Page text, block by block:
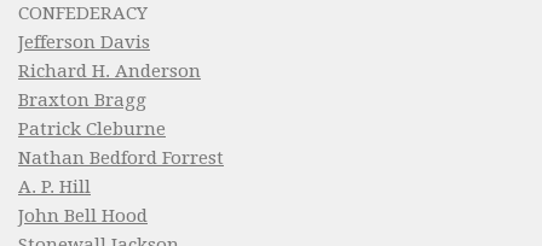
CONFEDERACY
Jefferson Davis
Richard H. Anderson
Braxton Bragg
Patrick Cleburne
Nathan Bedford Forrest
A. P. Hill
John Bell Hood